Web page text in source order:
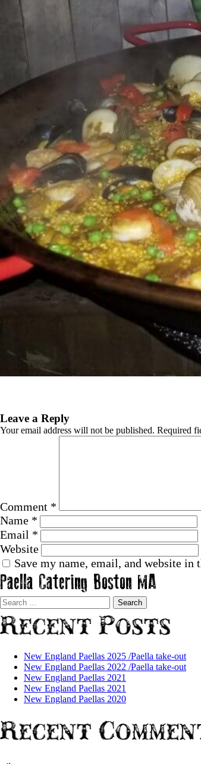
Leave a Reply
Your email address will not be published. Required
Comment *
Name *
Email *
Website
Save my name, email, and website
Paella Catering Boston MA
Search
for:
Recent Posts
New England Paellas 2025 /Paella take-out
New England Paellas 2022 /Paella take-out
New England Paellas 2021
New England Paellas 2021
New England Paellas 2020
Recent